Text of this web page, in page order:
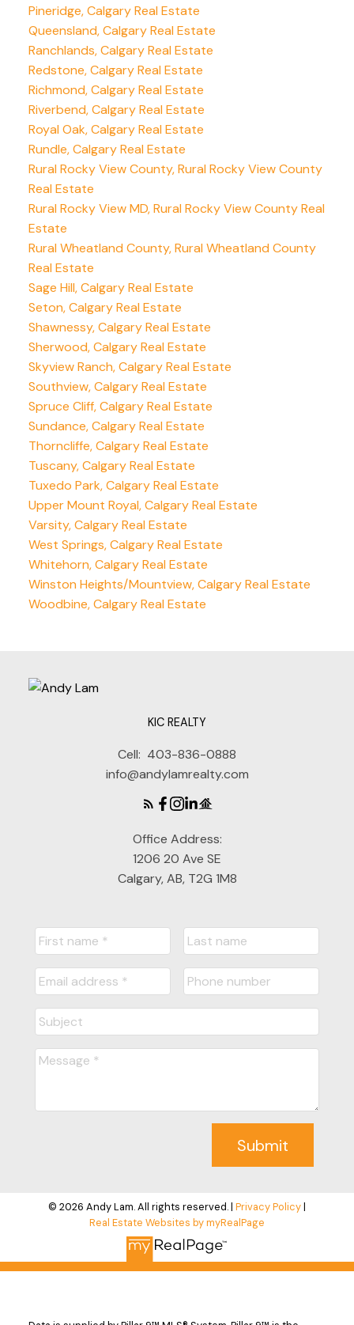
Pineridge, Calgary Real Estate
Queensland, Calgary Real Estate
Ranchlands, Calgary Real Estate
Redstone, Calgary Real Estate
Richmond, Calgary Real Estate
Riverbend, Calgary Real Estate
Royal Oak, Calgary Real Estate
Rundle, Calgary Real Estate
Rural Rocky View County, Rural Rocky View County
Real Estate
Rural Rocky View MD, Rural Rocky View County Real
Estate
Rural Wheatland County, Rural Wheatland County
Real Estate
Sage Hill, Calgary Real Estate
Seton, Calgary Real Estate
Shawnessy, Calgary Real Estate
Sherwood, Calgary Real Estate
Skyview Ranch, Calgary Real Estate
Southview, Calgary Real Estate
Spruce Cliff, Calgary Real Estate
Sundance, Calgary Real Estate
Thorncliffe, Calgary Real Estate
Tuscany, Calgary Real Estate
Tuxedo Park, Calgary Real Estate
Upper Mount Royal, Calgary Real Estate
Varsity, Calgary Real Estate
West Springs, Calgary Real Estate
Whitehorn, Calgary Real Estate
Winston Heights/Mountview, Calgary Real Estate
Woodbine, Calgary Real Estate
KIC REALTY
Cell: 403-836-0888
info@andylamrealty.com
Office Address:
1206 20 Ave SE
Calgary, AB, T2G 1M8
Submit
© 2026 Andy Lam. All rights reserved. | Privacy Policy|
Real Estate Websites by myRealPage